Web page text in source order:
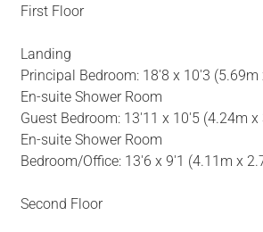
First Floor
Landing
Principal Bedroom: 18'8 x 10'3
En-suite Shower Room
Guest Bedroom: 13'11 x 10'5 (4.24m
En-suite Shower Room
Bedroom/Office: 13'6 x 9'1 (4.11m x
Second Floor